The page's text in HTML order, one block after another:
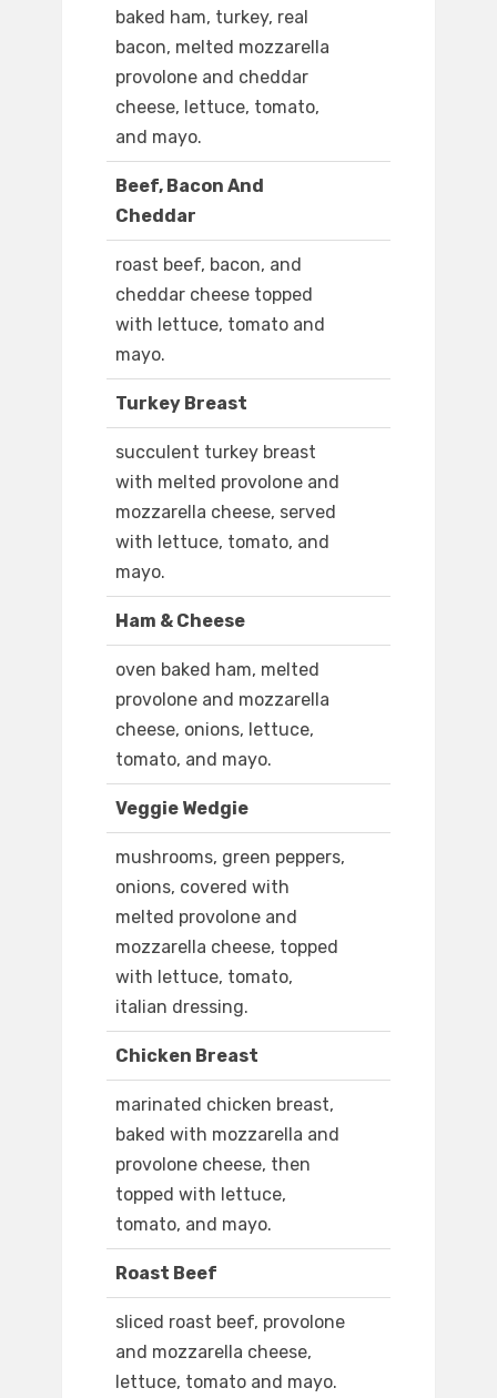
baked ham, turkey, real
bacon, melted mozzarella
provolone and cheddar
cheese, lettuce, tomato,
and mayo.
Beef, Bacon And
Cheddar
roast beef, bacon, and
cheddar cheese topped
with lettuce, tomato and
mayo.
Turkey Breast
succulent turkey breast
with melted provolone and
mozzarella cheese, served
with lettuce, tomato, and
mayo.
Ham & Cheese
oven baked ham, melted
provolone and mozzarella
cheese, onions, lettuce,
tomato, and mayo.
Veggie Wedgie
mushrooms, green peppers,
onions, covered with
melted provolone and
mozzarella cheese, topped
with lettuce, tomato,
italian dressing.
Chicken Breast
marinated chicken breast,
baked with mozzarella and
provolone cheese, then
topped with lettuce,
tomato, and mayo.
Roast Beef
sliced roast beef, provolone
and mozzarella cheese,
lettuce, tomato and mayo.